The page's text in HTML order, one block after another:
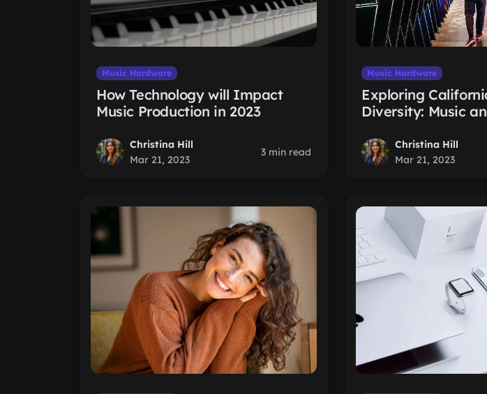
Music Hardware
How Technology will Impact
Music Production in 2023
Christina Hill
Mar 21, 2023
3 min read
Music Hardware
Exploring
Diversity: Music
Christina Hill
Mar 21, 2023